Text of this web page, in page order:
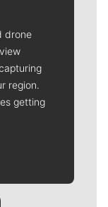
drone
region.
getting
Curley